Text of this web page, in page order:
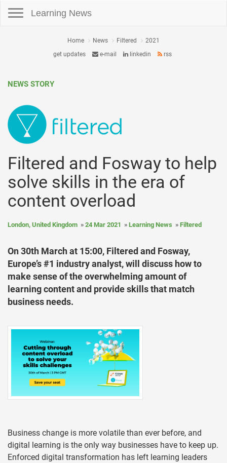
Learning News
Home News Filtered
2021
get updates
e-mail linkedin rss
NEWS STORY
Filtered and Fosway to help
solve skills in the era of
content overload
London, United Kingdom 24 Mar 2021 Learning News Filtered
On 30th March at 15:00, Filtered and Fosway,
Europe’s #1 industry analyst, will discuss how to
make sense of the overwhelming amount of
learning content and provide skills that match
business needs.
Business change is more volatile than ever before, and
digital learning is the only way businesses have to keep up.
Enforced digital transformation has left learning leaders